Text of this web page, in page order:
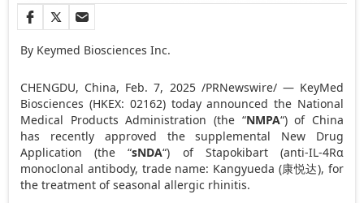
By Keymed Biosciences Inc.
CHENGDU, China, Feb. 7, 2025/PRNewswire/ — KeyMed
Biosciences (HKEX: 02162) today announced the National
Medical Products Administration (the “NMPA“) of China
has recently approved the supplemental New Drug
Application (the “sNDA“) of Stapokibart (anti-IL-4Rα
monoclonal antibody, trade name: Kangyueda (康悦达), for
the treatment of seasonal allergic rhinitis.